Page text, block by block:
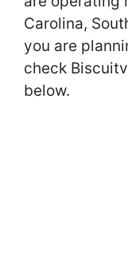
Carolina,
you are
check
below.